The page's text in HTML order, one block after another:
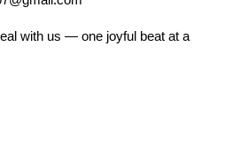
with us — one joyful beat at a